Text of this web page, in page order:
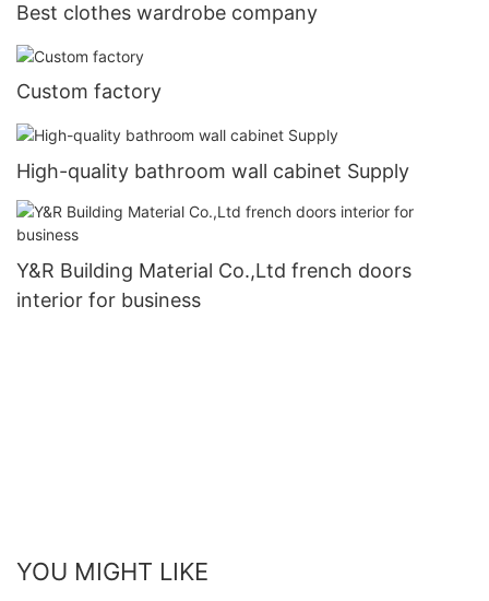
Best clothes wardrobe company
Custom factory
High-quality bathroom wall cabinet Supply
Y&R Building Material Co.,Ltd french doors
interior for business
YOU MIGHT LIKE